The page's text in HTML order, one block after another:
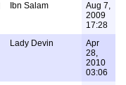
Ibn Salam
Aug 7,
2009
17:28
Lady Devin
Apr
28,
2010
03:06